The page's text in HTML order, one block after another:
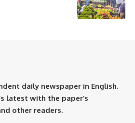
daily newspaper in English.
latest with the paper’s
other readers.